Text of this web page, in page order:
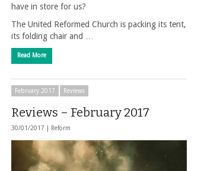
have in store for us?
The United Reformed Church is packing its tent,
its folding chair and …
Read More
February 2017 Reviews
Reviews – February 2017
30/01/2017 | Reform